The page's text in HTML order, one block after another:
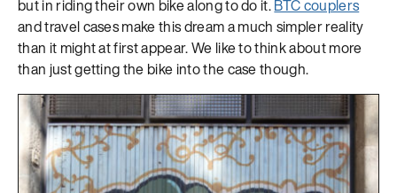
but in riding their own bike along to do it.BTC couplers
and travel cases make this dream a much simpler reality
than it might at first appear. We like to think about more
than just getting the bike into the case though.